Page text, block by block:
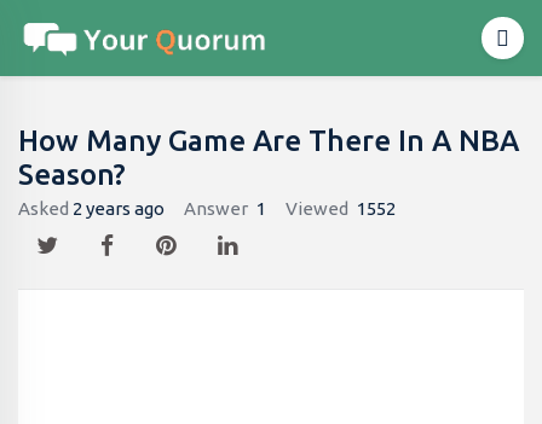
How Many Game Are There In A NBA
Season?
Asked 2 years ago Answer 1 Viewed 1552